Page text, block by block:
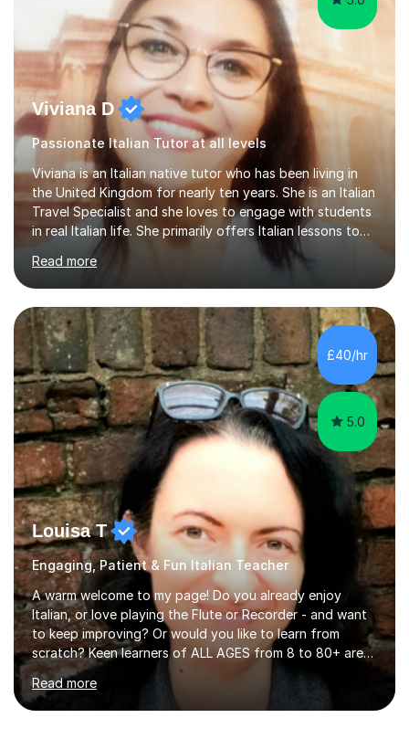
Viviana D
Passionate Italian Tutor at all levels
Viviana is an Italian native tutor who has been living in
the United Kingdom for nearly ten years. She is an Italian
Travel Specialist and she loves to engage with students
in real Italian life. She primarily offers Italian lessons to
those preparing for 11+, 13+, GCSEs, Key Stages, IB, A
levels. Her lessons begin with a starter, to recap
previous learning, followed by the main part of the
lesson for new learning, and finish with a
quiz/recap/setting homework for the next session.
Viviana is flexible and is more than happy to adapt
lesson structure to the needs of each student. She
gives particular...
Read more
£40/hr
5.0
Louisa T
Engaging, Patient & Fun Italian Teacher
A warm welcome to my page! Do you already enjoy
Italian, or love playing the Flute or Recorder - and want
to keep improving? Or would you like to learn from
scratch? Keen learners of ALL AGES from 8 to 80+ are
welcome, as are FLUTE/ RECORDER Beginners up to
Grade 8+ ! My name's Louisa - or you can just call me
Lou.I'm a specialist flute, recorder and Italian tutor who
Read more